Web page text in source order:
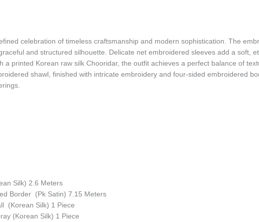
celebration of timeless craftsmanship and modern sophistication. The
and structured silhouette. Delicate net embroidered sleeves add a soft,
a printed Korean raw silk Chooridar, the outfit achieves a perfect balance of
shawl, finished with intricate embroidery and four-sided embroidered
Silk) 2.6 Meters
Border (Pk Satin) 7.15 Meters
(Korean Silk) 1 Piece
(Korean Silk) 1 Piece